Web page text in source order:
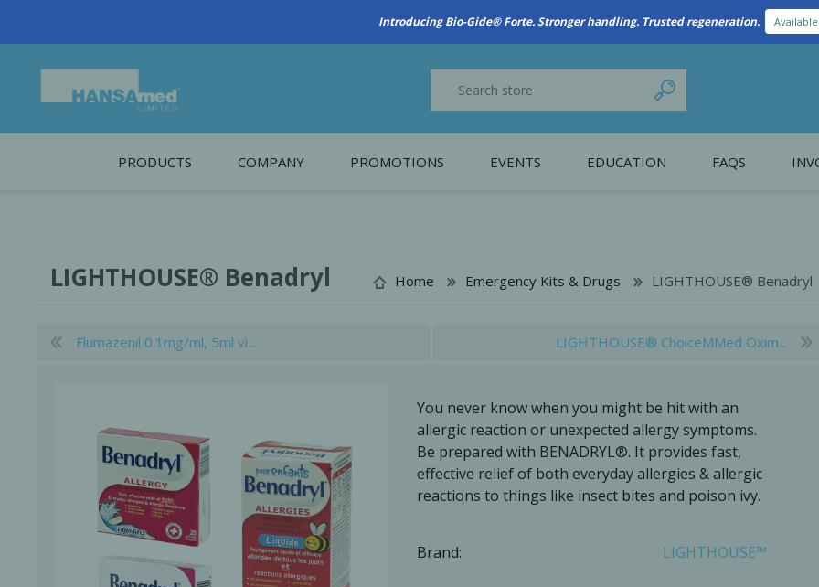
New Referral Program: Earn Points for Every Connection Learn More
PRODUCTS
Biologics
Local Anesthetics
Bone & Membrane Fixation
COMPANY
Working at HANSAmed
PROMOTIONS EVENTS EDUCATION FAQS
Home Emergency Kits & Drugs LIGHTHOUSE® Benadryl
LIGHTHOUSE® Benadryl
Flumazenil 0.1mg/ml, 5ml vi... LIGHTHOUSE® ChoiceMMed Oxim...
You never know when you might be hit with an
allergic reaction or unexpected allergy symptoms.
Be prepared with BENADRYL®. It provides fast,
effective relief of both everyday allergies & allergic
reactions to things like insect bites and poison ivy.
Brand: LIGHTHOUSE™